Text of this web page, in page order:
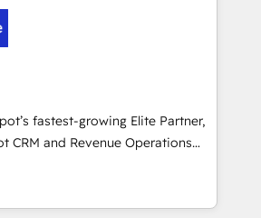
Te ayudamos a identificar
uso que más impacto te dará.
📊 RevOps & data
migrations & End to end
& enrichment 📘 Team
wide adoption We create
that teams use with
leadership can rely on for
fastest-growing Elite Partner,
CRM and Revenue Operations
to boost B2B sales and growth.
Partner, we specialize in
solutions. Our experts design,